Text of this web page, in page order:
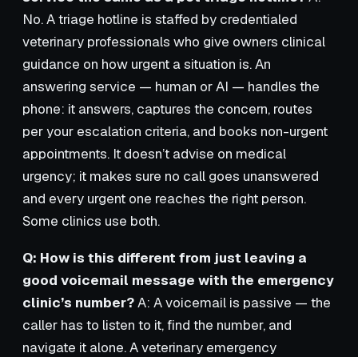
No. A triage hotline is staffed by credentialed
veterinary professionals who give owners clinical
guidance on how urgent a situation is. An
answering service — human or AI — handles the
phone: it answers, captures the concern, routes
per your escalation criteria, and books non-urgent
appointments. It doesn’t advise on medical
urgency; it makes sure no call goes unanswered
and every urgent one reaches the right person.
Some clinics use both.
Q: How is this different from just leaving a
good voicemail message with the emergency
clinic’s number?A: A voicemail is passive — the
caller has to listen to it, find the number, and
navigate it alone. A veterinary emergency